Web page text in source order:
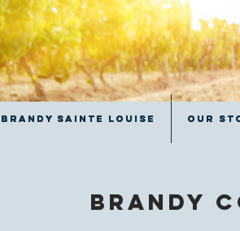
Brandy Sainte Louise Our
Brandy Sainte Louise Our
Brandy